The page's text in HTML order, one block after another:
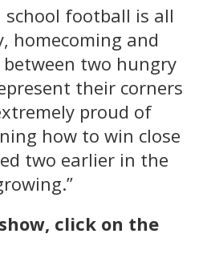
football is all
homecoming and
two hungry
their corners
proud of
how to win close
two earlier in the
click on the